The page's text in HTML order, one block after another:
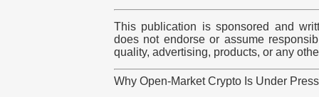
This publication is sponsored and
does not endorse or assume
quality, advertising, products, or any
Why Open-Market Crypto Is Under